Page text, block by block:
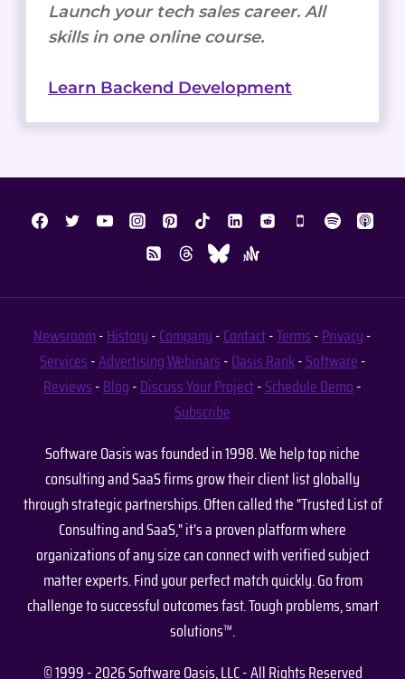
Launch your tech sales career. All
skills in one online course.
Learn Backend Development
Newsroom-History-Company-Contact-Terms-Privacy-
Services-AdvertisingWebinars-Oasis Rank-Software-
Reviews-Blog-Discuss Your Project-Schedule Demo-
Subscribe
Software Oasis was founded in 1998. We help top niche
consulting and SaaS firms grow their client list globally
through strategic partnerships. Often called the "Trusted List of
Consulting and SaaS," it's a proven platform where
organizations of any size can connect with verified subject
matter experts. Find your perfect match quickly. Go from
challenge to successful outcomes fast. Tough problems, smart
solutions™.
© 1999 - 2026 Software Oasis, LLC - All Rights Reserved